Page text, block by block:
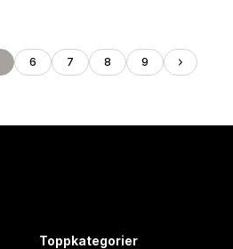
6 7 8 9
Toppkategorier